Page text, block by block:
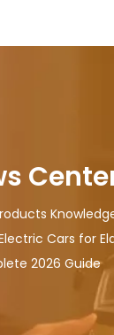
Cars for
2026 Guide